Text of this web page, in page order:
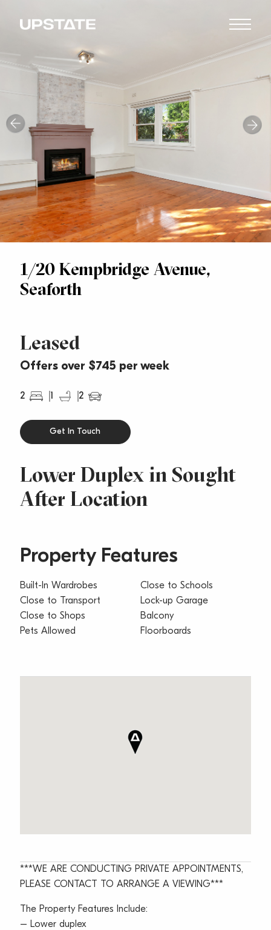
1/20 Kempbridge Avenue,
Seaforth
Leased
Offers over $745 per week
2 1 2
Lower Duplex in Sought
After Location
Get In Touch
Property Features
Built-In Wardrobes
Close to Transport
Close to Shops
Pets Allowed
Close to Schools
Lock-up Garage
Balcony
Floorboards
***WE ARE CONDUCTING PRIVATE APPOINTMENTS,
PLEASE CONTACT TO ARRANGE A VIEWING***
The Property Features Include:
– Lower duplex